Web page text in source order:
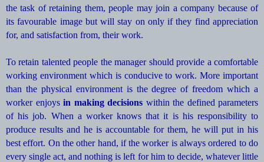
the task of retaining them, people may join a company because of
its favourable image but will stay on only if they find appreciation
for, and satisfaction from, their work.
To retain talented people the manager should provide a comfortable
working environment which is conducive to work. More important
than the physical environment is the degree of freedom which a
worker enjoys in making decisions within the defined parameters
of his job. When a worker knows that it is his responsibility to
produce results and he is accountable for them, he will put in his
best effort. On the other hand, if the worker is always ordered to do
every single act, and nothing is left for him to decide, whatever little